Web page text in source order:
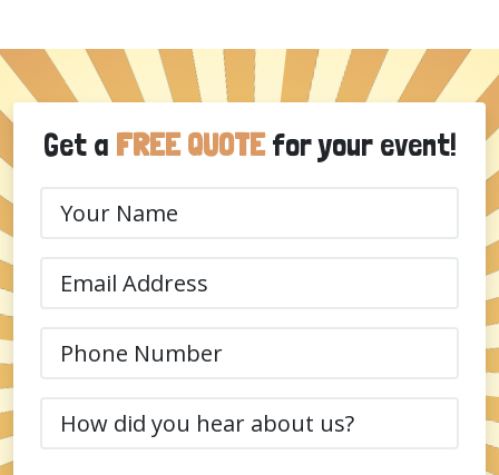
Get a FREE QUOTEfor your event!
How
did